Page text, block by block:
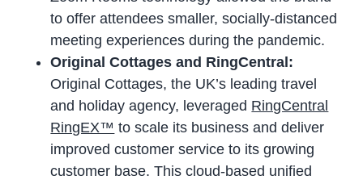
to offer attendees smaller, socially-distanced
meeting experiences during the pandemic.
Original Cottages and RingCentral:
Original Cottages, the UK’s leading travel
and holiday agency, leveraged RingCentral
RingEX™ to scale its business and deliver
improved customer service to its growing
customer base. This cloud-based unified